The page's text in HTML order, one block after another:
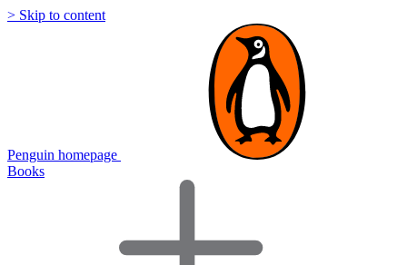
> Skip to content
Penguin homepage
Books